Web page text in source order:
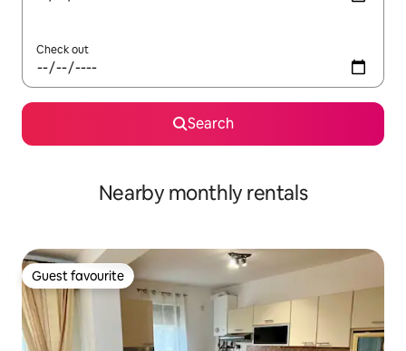
Check out
Search
Nearby monthly rentals
Guest favourite
Guest favourite